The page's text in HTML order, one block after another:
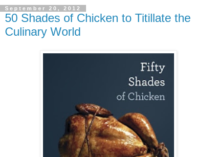
September 20, 2012
50 Shades of Chicken to Titillate the
Culinary World